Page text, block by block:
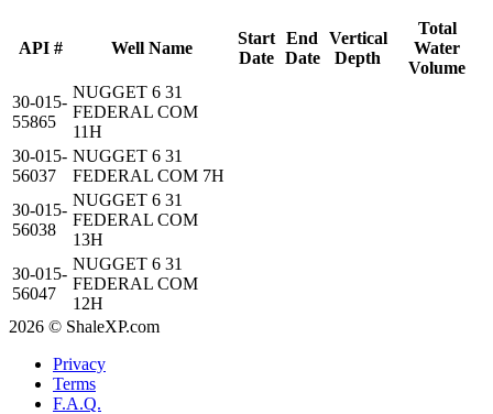
API # Well Name
Start
Date
End
Date
Vertical
Depth
Total
Water
Volume
30-015-
55865
NUGGET 6 31
FEDERAL COM
11H
30-015-
56037
NUGGET 6 31
FEDERAL COM 7H
30-015-
56038
NUGGET 6 31
FEDERAL COM
13H
30-015-
56047
NUGGET 6 31
FEDERAL COM
12H
2026 © ShaleXP.com
Privacy
Terms
F.A.Q.